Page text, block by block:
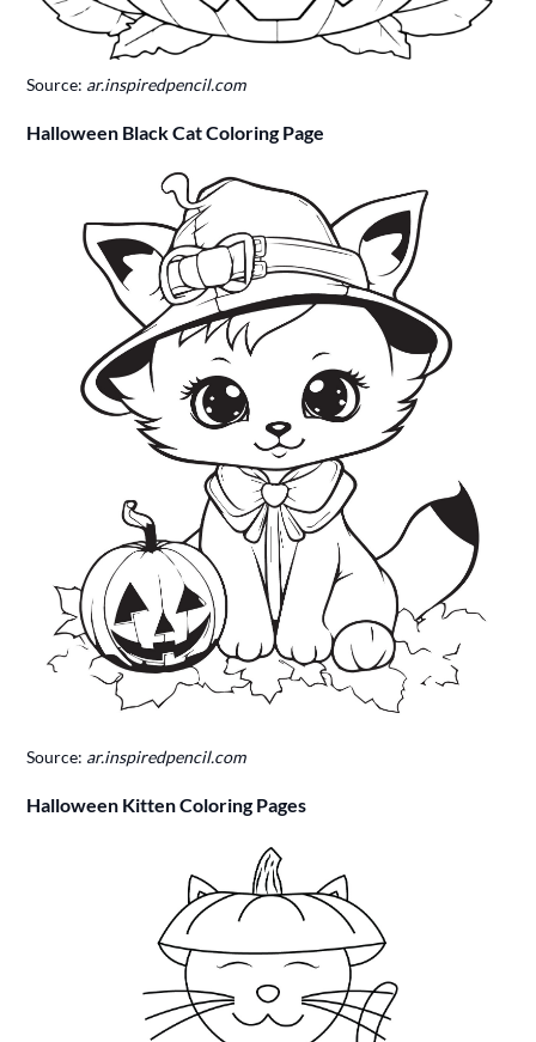
Source: ar.inspiredpencil.com
Halloween Black Cat Coloring Page
Source: ar.inspiredpencil.com
Halloween Kitten Coloring Pages